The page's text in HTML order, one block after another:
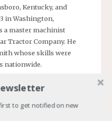
Kentucky, and
in Washington,
a master machinist
Tractor Company. He
whose skills were
nationwide.
I turned fifteen, he
road. He pulled
we exchanged places.
to get notified on new